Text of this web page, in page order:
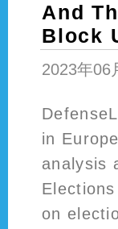
And
Block
2023年06
in
analysis
on